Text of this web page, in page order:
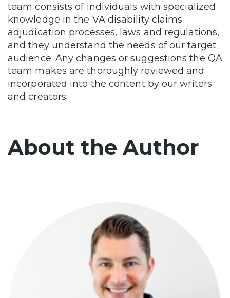
team consists of individuals with specialized
knowledge in the VA disability claims
adjudication processes, laws and regulations,
and they understand the needs of our target
audience. Any changes or suggestions the QA
team makes are thoroughly reviewed and
incorporated into the content by our writers
and creators.
About the Author